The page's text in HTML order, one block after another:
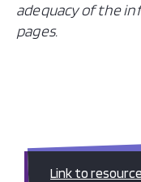
adequacy of the
pages.
Link to resource